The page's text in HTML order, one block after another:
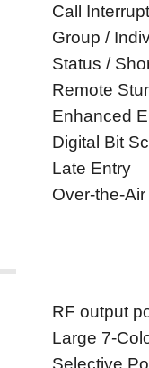
Call
Group /
Status /
Remote
Enhanced
Digital Bit
Late Entry
Over-the-
RF output
Large 7-
Selective